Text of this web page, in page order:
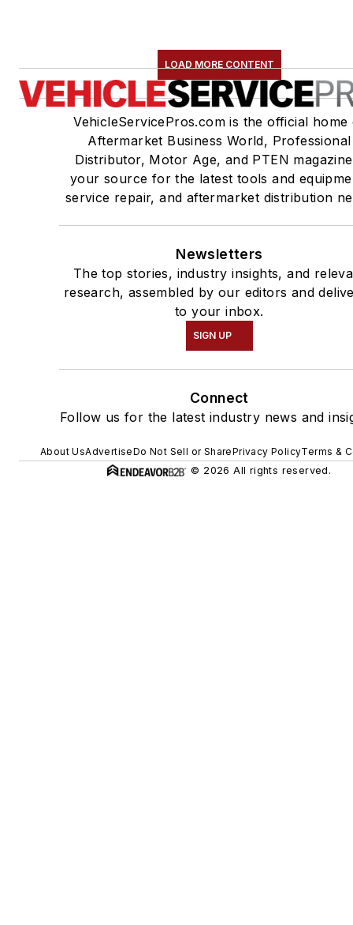
LOAD MORE CONTENT
VehicleServicePros.com is the official home
Aftermarket Business World, Professional
Distributor, Motor Age, and PTEN
your source for the latest tools and
service repair, and aftermarket distribution
Newsletters
The top stories, industry insights, and
research, assembled by our editors and
to your inbox.
SIGN UP
Connect
Follow us for the latest industry news and
About UsAdvertiseDo Not Sell or SharePrivacy PolicyTerms &
© 2026 All rights reserved.